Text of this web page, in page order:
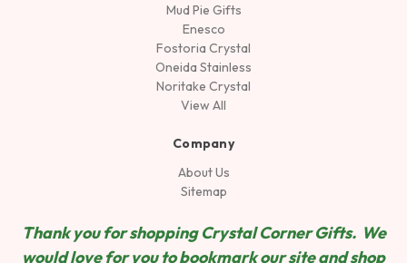
Mud Pie Gifts
Enesco
Fostoria Crystal
Oneida Stainless
Noritake Crystal
View All
Company
About Us
Sitemap
Thank you for shopping Crystal Corner Gifts. We
would love for you to bookmark our site and shop